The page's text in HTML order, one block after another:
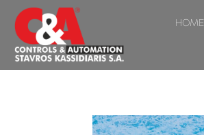
HOME